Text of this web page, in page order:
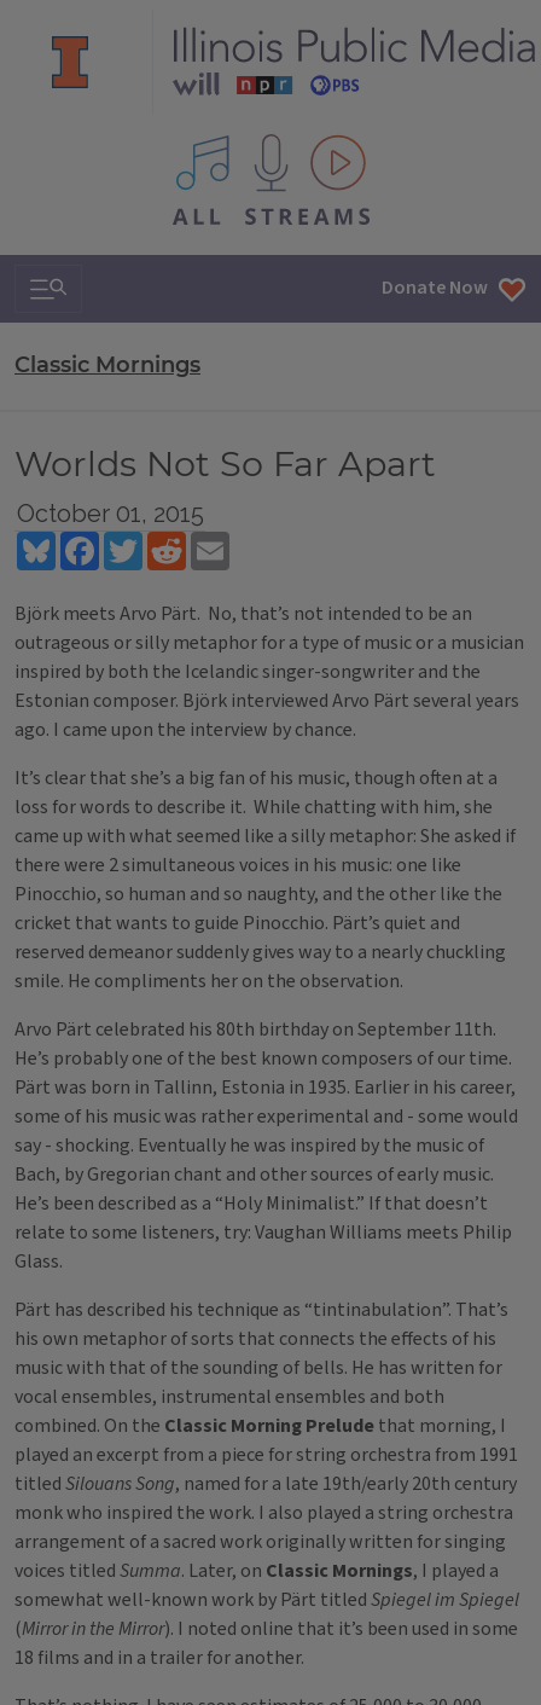
All IPM content streams
Search & Navigation Donate Now
Classic Mornings
Worlds Not So Far Apart
October 01, 2015
BlueskyFacebookTwitterReddit
Björk meets Arvo Pärt. No, that’s not intended to be an
outrageous or silly metaphor for a type of music or a musician
inspired by both the Icelandic singer-songwriter and the
Estonian composer. Björk interviewed Arvo Pärt several years
ago. I came upon the interview by chance.
It’s clear that she’s a big fan of his music, though often at a
loss for words to describe it. While chatting with him, she
came up with what seemed like a silly metaphor: She asked if
there were 2 simultaneous voices in his music: one like
Pinocchio, so human and so naughty, and the other like the
cricket that wants to guide Pinocchio. Pärt’s quiet and
reserved demeanor suddenly gives way to a nearly chuckling
smile. He compliments her on the observation.
Arvo Pärt celebrated his 80th birthday on September 11th.
He’s probably one of the best known composers of our time.
Pärt was born in Tallinn, Estonia in 1935. Earlier in his career,
some of his music was rather experimental and - some would
say - shocking. Eventually he was inspired by the music of
Bach, by Gregorian chant and other sources of early music.
He’s been described as a “Holy Minimalist.” If that doesn’t
relate to some listeners, try: Vaughan Williams meets Philip
Glass.
Pärt has described his technique as “tintinabulation”. That’s
his own metaphor of sorts that connects the effects of his
music with that of the sounding of bells. He has written for
vocal ensembles, instrumental ensembles and both
combined. On the Classic Morning Preludethat morning, I
played an excerpt from a piece for string orchestra from 1991
titledSilouans Song, named for a late 19th/early 20th century
monk who inspired the work. I also played a string orchestra
arrangement of a sacred work originally written for singing
voices titledSumma. Later, on Classic Mornings, I played a
somewhat well-known work by Pärt titledSpiegel im Spiegel
(Mirror in the Mirror). I noted online that it’s been used in some
18 films and in a trailer for another.